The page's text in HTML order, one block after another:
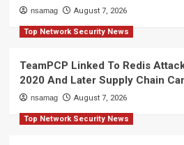
nsamag August 7, 2026
Top Network Security News
TeamPCP Linked To Redis
2020 And Later Supply Chain
nsamag August 7, 2026
Top Network Security News